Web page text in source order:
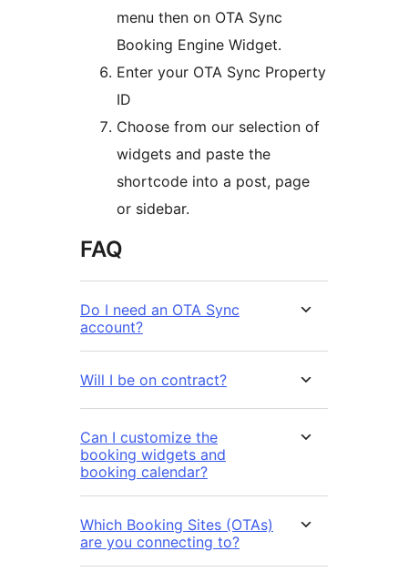
menu then on OTA Sync
Booking Engine Widget.
Enter your OTA Sync Property
ID
Choose from our selection of
widgets and paste the
shortcode into a post, page
or sidebar.
FAQ
Do I need an OTA Sync
account?
Will I be on contract?
Can I customize the
booking widgets and
booking calendar?
Which Booking Sites (OTAs)
are you connecting to?